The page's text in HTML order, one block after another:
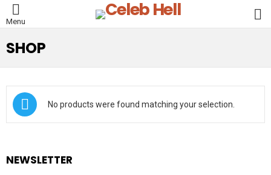
Menu
SHOP
No products were found matching your selection.
NEWSLETTER